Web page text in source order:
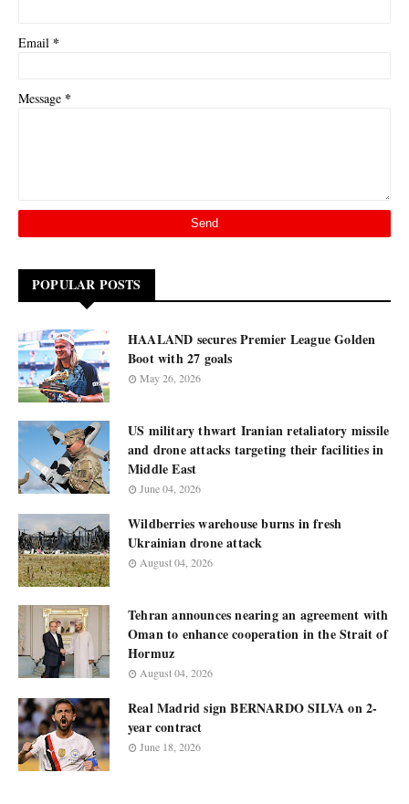
Email *
Message *
POPULAR POSTS
HAALAND secures Premier League Golden
Boot with 27 goals
May 26, 2026
US military thwart Iranian retaliatory missile
and drone attacks targeting their facilities in
Middle East
June 04, 2026
Wildberries warehouse burns in fresh
Ukrainian drone attack
August 04, 2026
Tehran announces nearing an agreement with
Oman to enhance cooperation in the Strait of
Hormuz
August 04, 2026
Real Madrid sign BERNARDO SILVA on 2-
year contract
June 18, 2026